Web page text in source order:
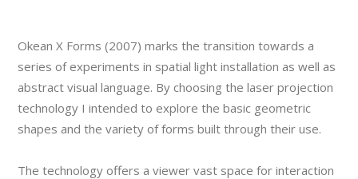
Okean X Forms (2007) marks the transition towards a
series of experiments in spatial light installation as well as
abstract visual language. By choosing the laser projection
technology I intended to explore the basic geometric
shapes and the variety of forms built through their use.
The technology offers a viewer vast space for interaction